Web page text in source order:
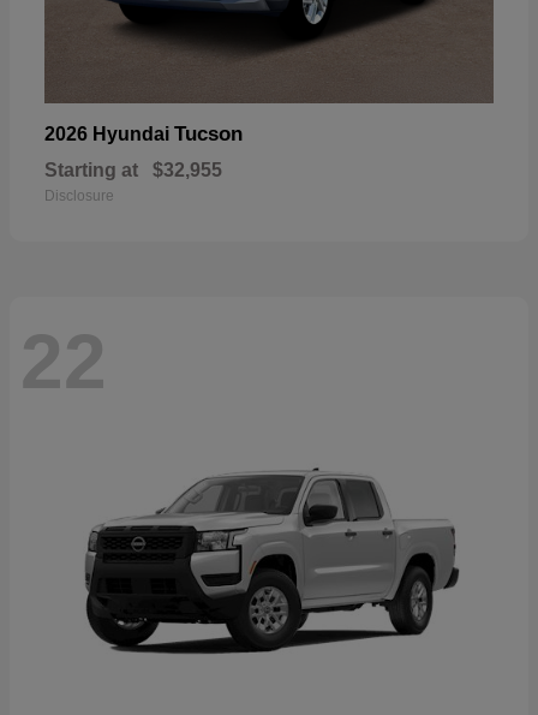
2026 Hyundai Tucson
Starting at $32,955
Disclosure
22